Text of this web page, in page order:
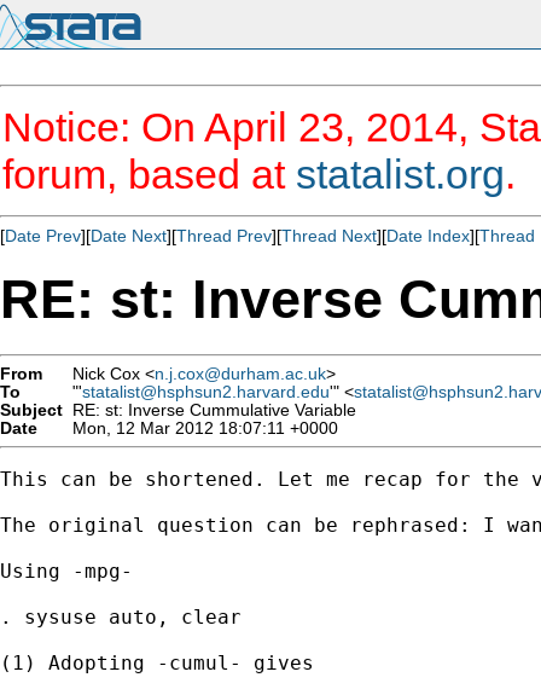
Notice: On April 23, 2014,
forum, based at statalist.org.
[Date Prev][Date Next][Thread Prev][Thread Next][Date Index][Thread
RE: st: Inverse
From Nick Cox <n.j.cox@durham.ac.uk>
To
"'statalist@hsphsun2.harvard.edu'" <
Subject RE: st: Inverse Cummulative Variable
Date
Mon, 12 Mar 2012 18:07:11 +0000
This can be shortened. Let me recap for
The original question can be rephrased: I
Using -mpg-
. sysuse auto, clear
(1) Adopting -cumul- gives